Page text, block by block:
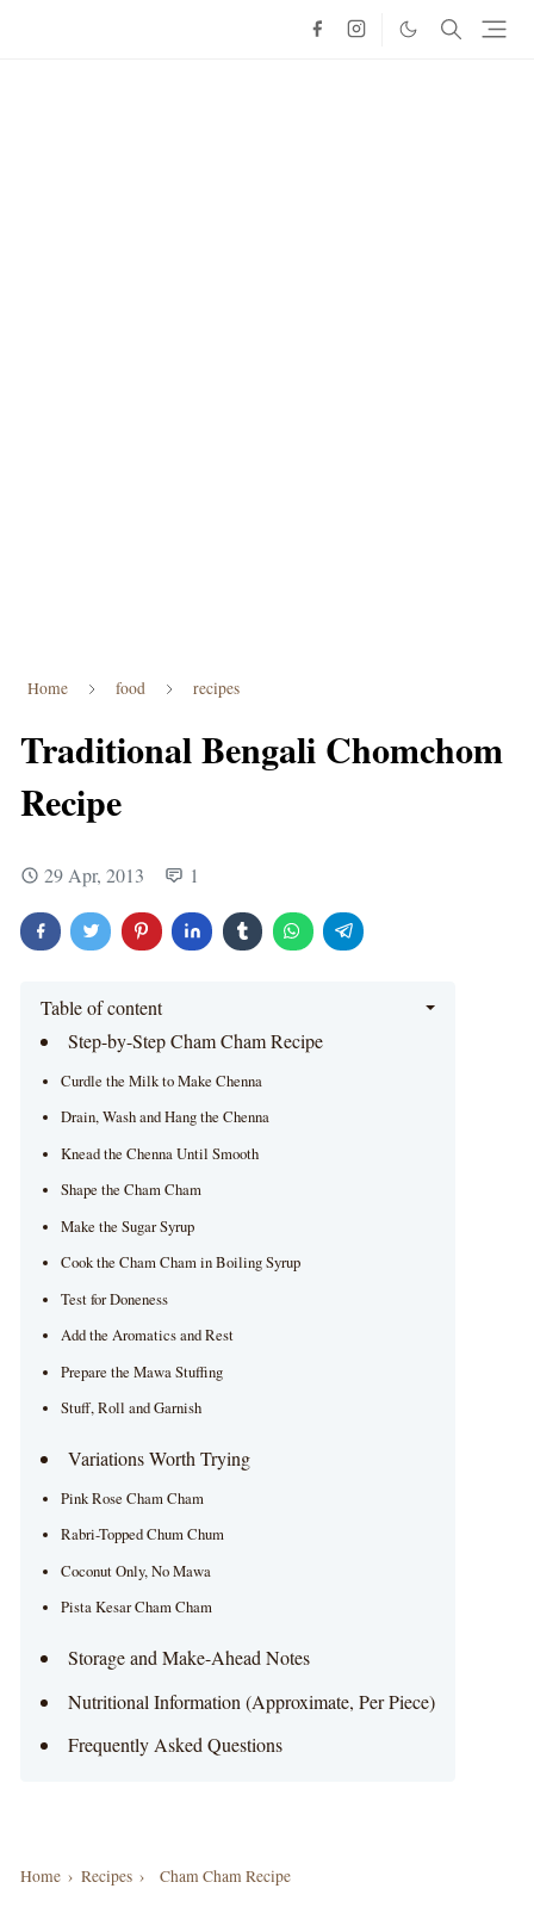
Home food recipes
Traditional Bengali Chomchom
Recipe
29 Apr, 2013 1
Table of content
Step-by-Step Cham Cham Recipe
Curdle the Milk to Make Chenna
Drain, Wash and Hang the Chenna
Knead the Chenna Until Smooth
Shape the Cham Cham
Make the Sugar Syrup
Cook the Cham Cham in Boiling Syrup
Test for Doneness
Add the Aromatics and Rest
Prepare the Mawa Stuffing
Stuff, Roll and Garnish
Variations Worth Trying
Pink Rose Cham Cham
Rabri-Topped Chum Chum
Coconut Only, No Mawa
Pista Kesar Cham Cham
Storage and Make-Ahead Notes
Nutritional Information (Approximate, Per Piece)
Frequently Asked Questions
Home › Recipes › Cham Cham Recipe